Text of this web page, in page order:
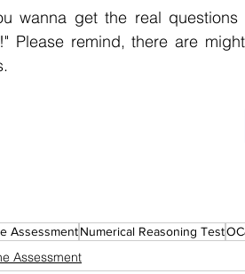
wanna get the real
Please remind, there are
AssessmentNumerical Reasoning Test
Assessment